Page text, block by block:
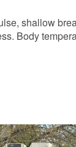
shallow
Body